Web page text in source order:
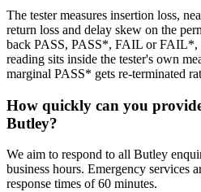
The tester measures insertion loss,
return loss and delay skew on the
back PASS, PASS*, FAIL or FAIL*,
reading sits inside the tester's own
marginal PASS* gets re-terminated
How quickly can you
Butley?
We aim to respond to all Butley
business hours. Emergency services
response times of 60 minutes.